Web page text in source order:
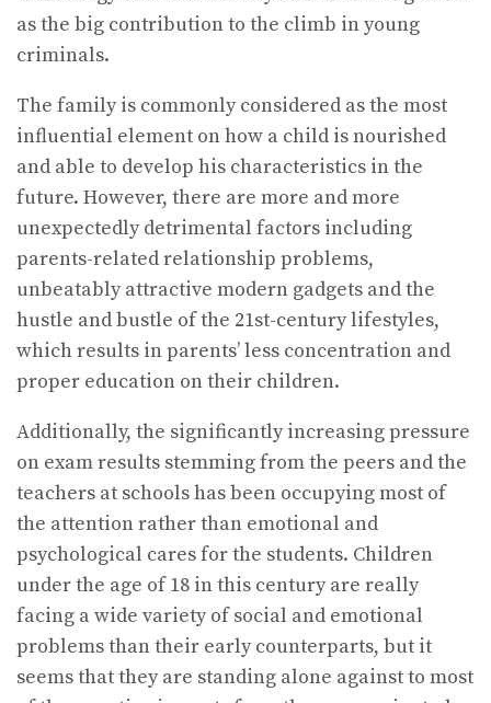
as the big contribution to the climb in young
criminals.
The family is commonly considered as the most
influential element on how a child is nourished
and able to develop his characteristics in the
future. However, there are more and more
unexpectedly detrimental factors including
parents-related relationship problems,
unbeatably attractive modern gadgets and the
hustle and bustle of the 21st-century lifestyles,
which results in parents’ less concentration and
proper education on their children.
Additionally, the significantly increasing pressure
on exam results stemming from the peers and the
teachers at schools has been occupying most of
the attention rather than emotional and
psychological cares for the students. Children
under the age of 18 in this century are really
facing a wide variety of social and emotional
problems than their early counterparts, but it
seems that they are standing alone against to most